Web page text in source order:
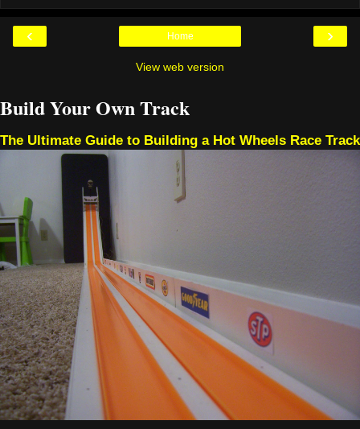
‹ ›
Home
View web version
Build Your Own Track
The Ultimate Guide to Building a Hot Wheels Race Track